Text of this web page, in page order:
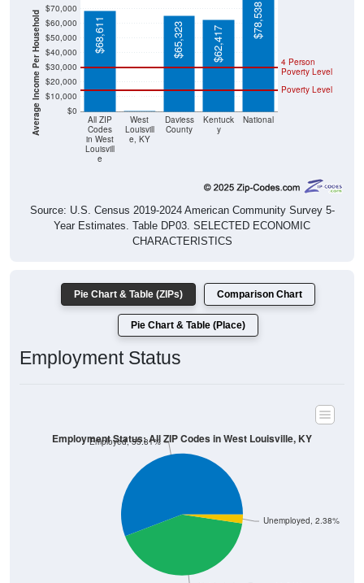
Average Income Per Household $0
$10,000
$20,000
$30,000
$40,000
$50,000
$60,000
$70,000
All ZIP
Codes
in West
Louisvill
e
West
Louisvill
e, KY
Daviess
County
Kentuck
y
National
Poverty Level
4 Person
Poverty Level
$68,611
$0
$65,323 $62,417
$78,538
Source: U.S. Census 2019-2024 American Community Survey 5-
Year Estimates. Table DP03. SELECTED ECONOMIC
CHARACTERISTICS
Pie Chart & Table (ZIPs) Comparison Chart
Pie Chart & Table (Place)
Employment Status
Unemployed, 2.38%
Employed, 55.81%
Employment Status: All ZIP Codes in West Louisville, KY